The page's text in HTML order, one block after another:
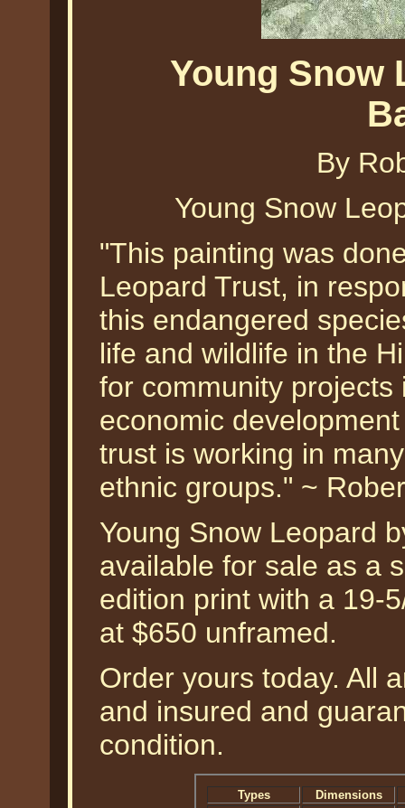
Young Snow
By
Young Snow
"This painting was
Leopard Trust, in
this endangered
life and wildlife in the
for community projects
economic
trust is working in
ethnic groups." ~
Young Snow Leopard
available for sale as a
edition print with a 19-
at $650 unframed.
Order yours today. All
and insured and
condition.
Types
Dimensions